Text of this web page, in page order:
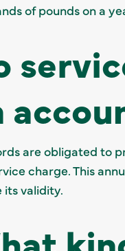
of pounds on a
are obligated to
charge. This
its validity.